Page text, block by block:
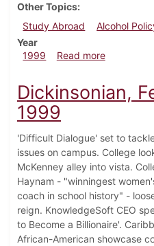
Other Topics
Study Abroad
Alcohol
Year
1999
Read moreabout
Dickinsonian,
1999
'Difficult Dialogue' set to
issues on campus. College
McKenney alley into vista.
Haynam - "winningest
coach in school history" -
reign. KnowledgeSoft CEO
to Become a Billionaire'.
African-American showcase